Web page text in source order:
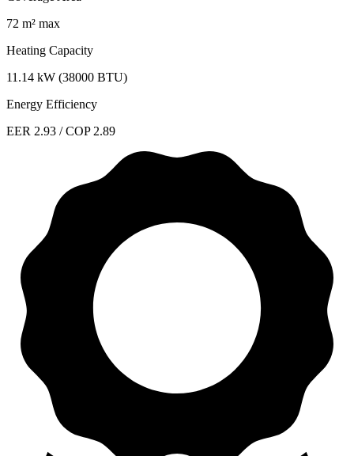
72 m² max
Heating Capacity
11.14 kW (38000 BTU)
Energy Efficiency
EER 2.93 / COP 2.89